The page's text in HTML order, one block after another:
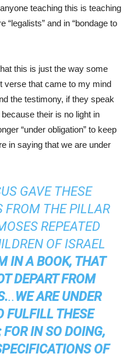
teaching this is teaching
“legalists” and in “bondage to
this is just the way some
verse that came to my mind
the testimony, if they speak
their is no light in
“under obligation” to keep
in saying that we are under
GAVE THESE
THE PILLAR
REPEATED
OF ISRAEL
IN A BOOK, THAT
DEPART FROM
.. WE AREUNDER
FULFILL THESE
IN SO DOING,
OF